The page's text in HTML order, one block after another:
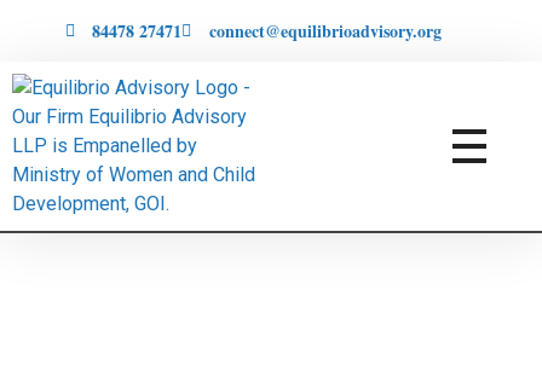
84478 27471 connect@equilibrioadvisory.org
Equilibrio Advisory LLP
Assisting in Building Equitable & Safe Spaces